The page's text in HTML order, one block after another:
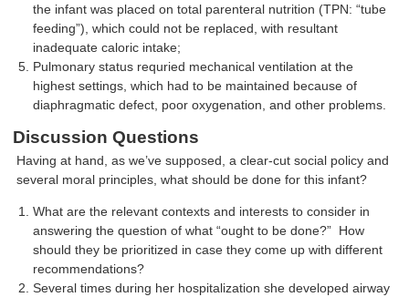
the infant was placed on total parenteral nutrition (TPN: “tube
feeding”), which could not be replaced, with resultant
inadequate caloric intake;
Pulmonary status requried mechanical ventilation at the
highest settings, which had to be maintained because of
diaphragmatic defect, poor oxygenation, and other problems.
Discussion Questions
Having at hand, as we’ve supposed, a clear-cut social policy and
several moral principles, what should be done for this infant?
What are the relevant contexts and interests to consider in
answering the question of what “ought to be done?” How
should they be prioritized in case they come up with different
recommendations?
Several times during her hospitalization she developed airway